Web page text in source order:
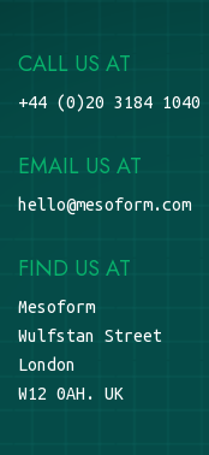
CALL US AT
+44 (0)20 3184 1040
EMAIL US AT
hello@mesoform.com
FIND US AT
Mesoform
Wulfstan Street
London
W12 0AH. UK